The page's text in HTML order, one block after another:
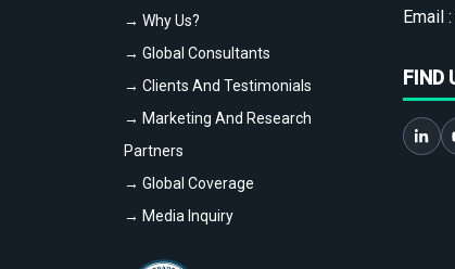
→ Why Us?
→ Global Consultants
→ Clients And Testimonials
→ Marketing And Research
Partners
→ Global Coverage
→ Media Inquiry
Email :
FIND